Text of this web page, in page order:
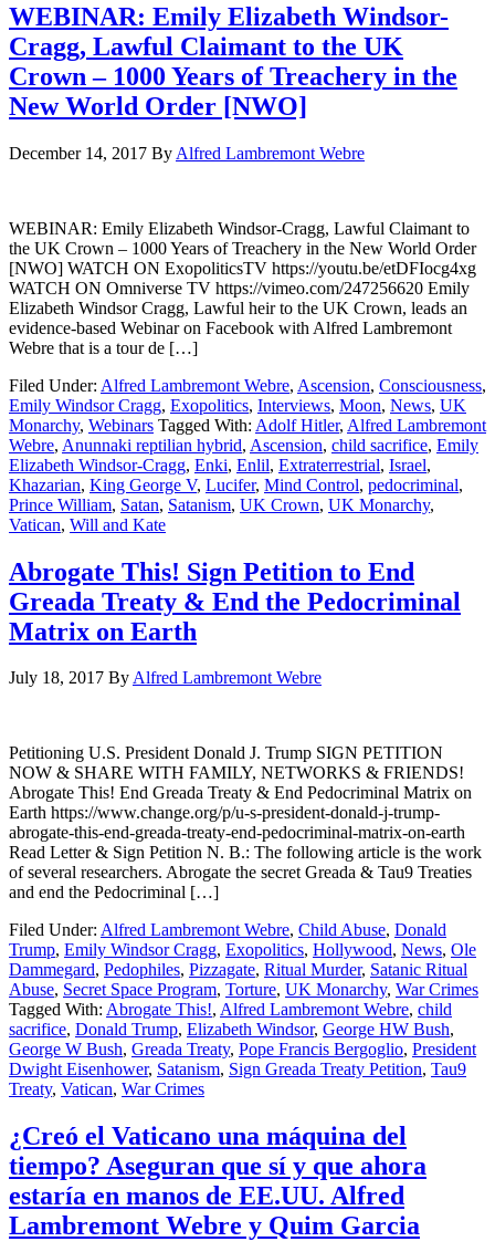
WEBINAR: Emily Elizabeth Windsor-
Cragg, Lawful Claimant to the UK
Crown – 1000 Years of Treachery in the
New World Order [NWO]
December 14, 2017 By Alfred Lambremont Webre
WEBINAR: Emily Elizabeth Windsor-Cragg, Lawful Claimant to
the UK Crown – 1000 Years of Treachery in the New World Order
[NWO] WATCH ON ExopoliticsTV https://youtu.be/etDFIocg4xg
WATCH ON Omniverse TV https://vimeo.com/247256620 Emily
Elizabeth Windsor Cragg, Lawful heir to the UK Crown, leads an
evidence-based Webinar on Facebook with Alfred Lambremont
Webre that is a tour de […]
Filed Under: Alfred Lambremont Webre, Ascension, Consciousness,
Emily Windsor Cragg, Exopolitics, Interviews, Moon, News, UK
Monarchy, Webinars Tagged With: Adolf Hitler, Alfred Lambremont
Webre, Anunnaki reptilian hybrid, Ascension, child sacrifice, Emily
Elizabeth Windsor-Cragg, Enki, Enlil, Extraterrestrial, Israel,
Khazarian, King George V, Lucifer, Mind Control, pedocriminal,
Prince William, Satan, Satanism, UK Crown, UK Monarchy,
Vatican, Will and Kate
Abrogate This! Sign Petition to End
Greada Treaty & End the Pedocriminal
Matrix on Earth
July 18, 2017 ByAlfred Lambremont Webre
Petitioning U.S. President Donald J. Trump SIGN PETITION
NOW & SHARE WITH FAMILY, NETWORKS & FRIENDS!
Abrogate This! End Greada Treaty & End Pedocriminal Matrix on
Earth https://www.change.org/p/u-s-president-donald-j-trump-
abrogate-this-end-greada-treaty-end-pedocriminal-matrix-on-earth
Read Letter & Sign Petition N. B.: The following article is the work
of several researchers. Abrogate the secret Greada & Tau9 Treaties
and end the Pedocriminal […]
Filed Under: Alfred Lambremont Webre, Child Abuse, Donald
Trump, Emily Windsor Cragg, Exopolitics, Hollywood, News, Ole
Dammegard, Pedophiles, Pizzagate, Ritual Murder, Satanic Ritual
Abuse, Secret Space Program, Torture, UK Monarchy, War Crimes
Tagged With: Abrogate This!, Alfred Lambremont Webre, child
sacrifice, Donald Trump, Elizabeth Windsor, George HW Bush,
George W Bush, Greada Treaty, Pope Francis Bergoglio, President
Dwight Eisenhower, Satanism, Sign Greada Treaty Petition, Tau9
Treaty, Vatican, War Crimes
¿Creó el Vaticano una máquina del
tiempo? Aseguran que sí y que ahora
estaría en manos de EE.UU. Alfred
Lambremont Webre y Quim Garcia